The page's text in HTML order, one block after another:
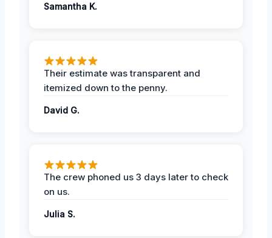
Samantha K.
Their estimate was transparent and
itemized down to the penny.
David G.
The crew phoned us 3 days later to check
on us.
Julia S.